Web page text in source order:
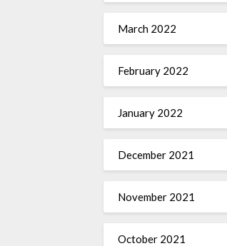
March 2022
February 2022
January 2022
December 2021
November 2021
October 2021